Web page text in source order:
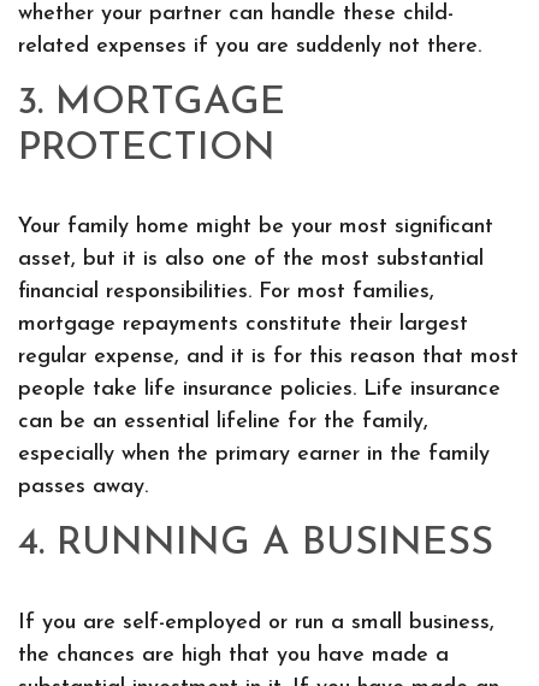
whether your partner can handle these child-
related expenses if you are suddenly not there.
3. MORTGAGE
PROTECTION
Your family home might be your most significant
asset, but it is also one of the most substantial
financial responsibilities. For most families,
mortgage repayments constitute their largest
regular expense, and it is for this reason that most
people take life insurance policies. Life insurance
can be an essential lifeline for the family,
especially when the primary earner in the family
passes away.
4. RUNNING A BUSINESS
If you are self-employed or run a small business,
the chances are high that you have made a